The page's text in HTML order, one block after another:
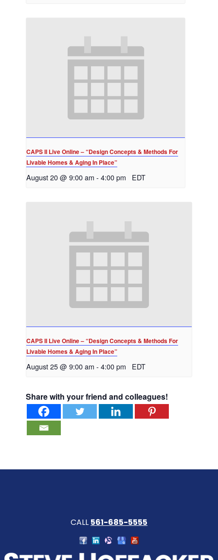
CAPS II Live Online – “Design Concepts & Methods For
Livable Homes & Aging In Place”
August 20 @ 9:00 am - 4:00 pm EDT
CAPS II Live Online – “Design Concepts & Methods For
Livable Homes & Aging In Place”
August 25 @ 9:00 am - 4:00 pm EDT
Share with your friend and colleagues!
CALL 561-685-5555